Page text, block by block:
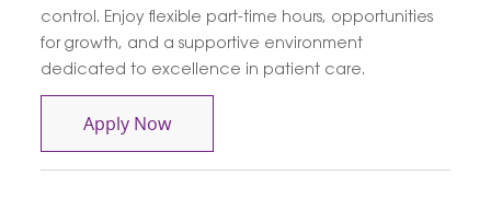
control. Enjoy flexible part-time hours, opportunities
for growth, and a supportive environment
dedicated to excellence in patient care.
Apply NowCytotechnologist